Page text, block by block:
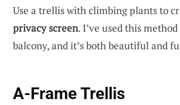
Use a trellis with climbing plants to
privacy screen. I’ve used this
balcony, and it’s both beautiful and
A-Frame Trellis